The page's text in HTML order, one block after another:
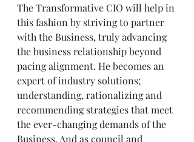
The Transformative CIO will help in
this fashion by striving to partner
with the Business, truly advancing
the business relationship beyond
pacing alignment. He becomes an
expert of industry solutions;
understanding, rationalizing and
recommending strategies that meet
the ever-changing demands of the
Business. And as council and